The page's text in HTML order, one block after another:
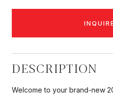
DESCRIPTION
Welcome to your brand-new